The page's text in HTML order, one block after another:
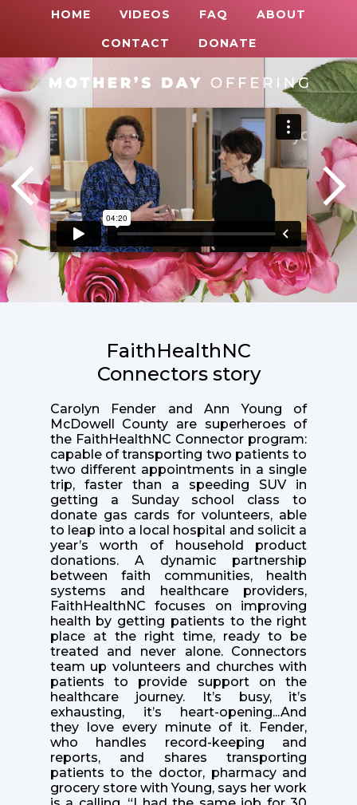
HOME VIDEOS FAQ
ABOUT
CONTACT
DONATE
FaithHealthNC
Connectors story
Carolyn Fender and Ann Young of
McDowell County are superheroes of
the FaithHealthNC Connector program:
capable of transporting two patients to
two different appointments in a single
trip, faster than a speeding SUV in
getting a Sunday school class to
donate gas cards for volunteers, able
to leap into a local hospital and solicit a
year’s worth of household product
donations. A dynamic partnership
between faith communities, health
systems and healthcare providers,
FaithHealthNC focuses on improving
health by getting patients to the right
place at the right time, ready to be
treated and never alone. Connectors
team up volunteers and churches with
patients to provide support on the
healthcare journey. It’s busy, it’s
exhausting, it’s heart-opening...And
they love every minute of it. Fender,
who handles record-keeping and
reports, and shares transporting
patients to the doctor, pharmacy and
grocery store with Young, says her work